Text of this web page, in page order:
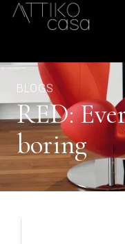
BLOGS
RED:
boring